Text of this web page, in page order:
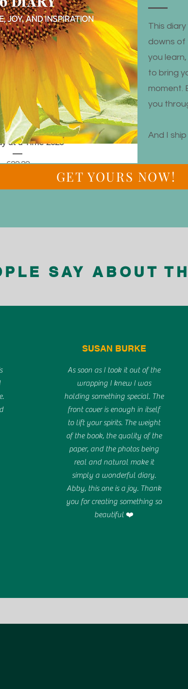
at a Time 2026
€22.22Price
This
downs of
you
to bring
moment.
you
And I
GET YOURS NOW!
SAY ABOUT
SUSAN BURKE
As soon as I took it out of the
wrapping I knew I was
holding something special. The
front cover is enough in itself
to lift your spirits. The weight
of the book, the quality of the
paper, and the photos being
real and natural make it
simply a wonderful diary.
Abby, this one is a joy. Thank
you for creating something so
beautiful ❤️